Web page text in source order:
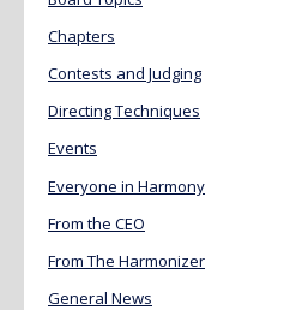
Chapters
Contests and Judging
Directing Techniques
Events
Everyone in Harmony
From the CEO
From The Harmonizer
General News